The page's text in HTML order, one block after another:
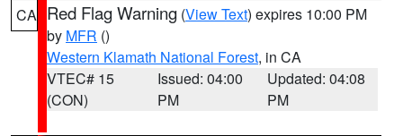
CA Red Flag Warning (View Text) expires 10:00 PM
by MFR ()
Western Klamath National Forest, in CA
VTEC# 15
(CON)
Issued: 04:00
PM
Updated: 04:08
PM